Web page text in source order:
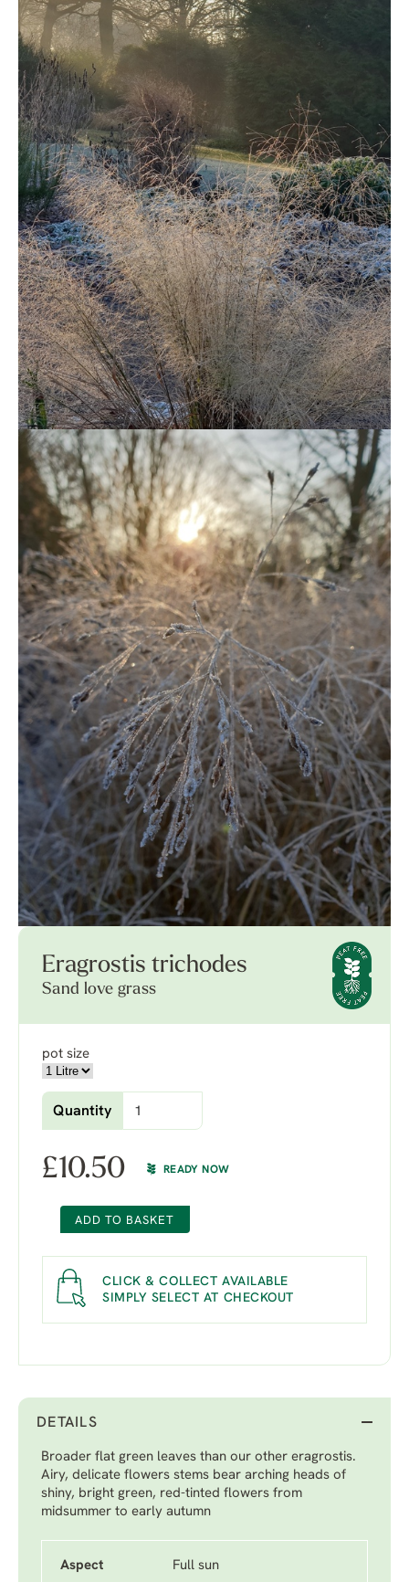
Eragrostis trichodes
Sand love grass
pot size
Quantity
£10.50 READY NOW
ADD TO BASKET
CLICK & COLLECT AVAILABLE
SIMPLY SELECT AT CHECKOUT
DETAILS
Broader flat green leaves than our other eragrostis.
Airy, delicate flowers stems bear arching heads of
shiny, bright green, red-tinted flowers from
midsummer to early autumn
Aspect Full sun